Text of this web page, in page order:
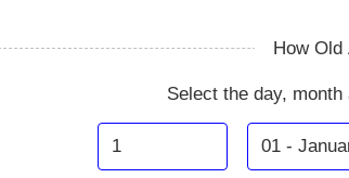
How Old
Select the day,